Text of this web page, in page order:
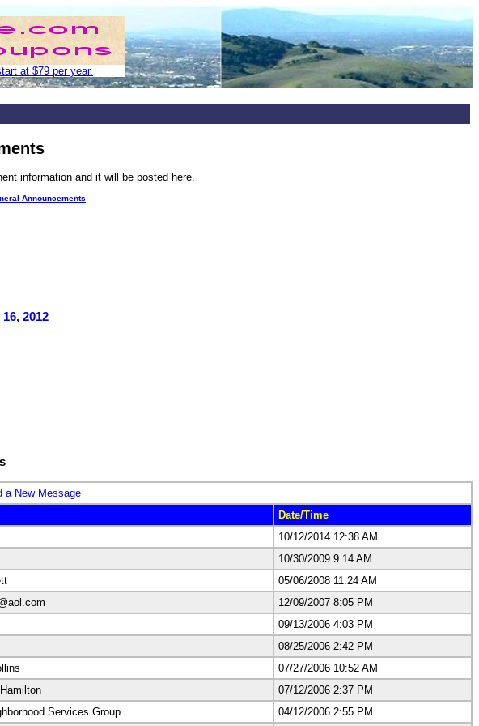
at $79 per year.
information and it will be posted here.
Announcements
2012
a New Message
Date/Time
10/12/2014 12:38 AM
10/30/2009 9:14 AM
05/06/2008 11:24 AM
12/09/2007 8:05 PM
09/13/2006 4:03 PM
08/25/2006 2:42 PM
07/27/2006 10:52 AM
07/12/2006 2:37 PM
Services Group 04/12/2006 2:55 PM